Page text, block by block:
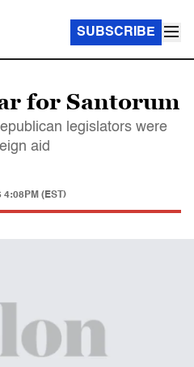
SUBSCRIBE
for Santorum
legislators were
aid
4:08PM (EST)